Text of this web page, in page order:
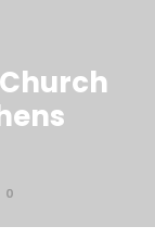
0